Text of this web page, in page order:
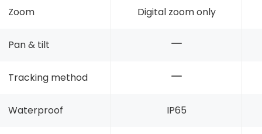
Zoom Digital zoom only
Pan & tilt
Tracking method
Waterproof IP65